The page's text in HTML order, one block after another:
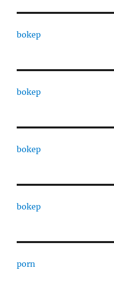
bokep
bokep
bokep
bokep
porn